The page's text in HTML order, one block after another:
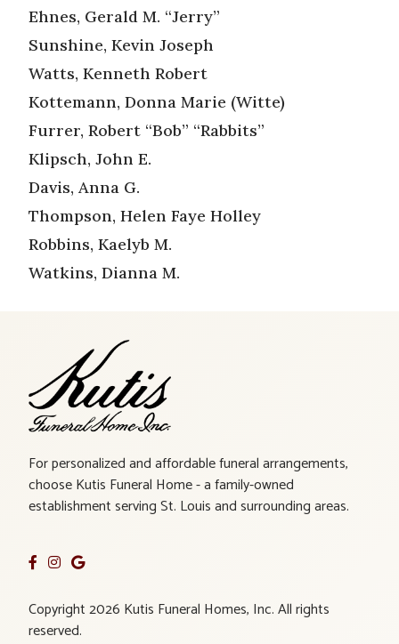
Ehnes, Gerald M. “Jerry”
Sunshine, Kevin Joseph
Watts, Kenneth Robert
Kottemann, Donna Marie (Witte)
Furrer, Robert “Bob” “Rabbits”
Klipsch, John E.
Davis, Anna G.
Thompson, Helen Faye Holley
Robbins, Kaelyb M.
Watkins, Dianna M.
For personalized and affordable funeral arrangements,
choose Kutis Funeral Home - a family-owned
establishment serving St. Louis and surrounding areas.
Copyright 2026 Kutis Funeral Homes, Inc. All rights
reserved.